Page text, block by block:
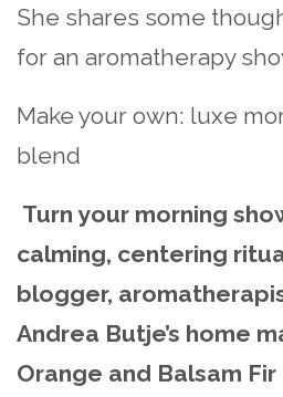
She shares some
for an aromatherapy
Make your own: luxe
blend
Turn your morning
calming, centering
blogger,
Andrea Butje’s home
Orange and Balsam